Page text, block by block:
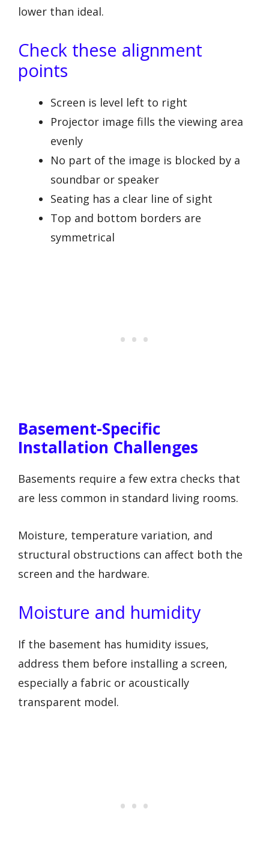
lower than ideal.
Check these alignment
points
Screen is level left to right
Projector image fills the viewing area
evenly
No part of the image is blocked by a
soundbar or speaker
Seating has a clear line of sight
Top and bottom borders are
symmetrical
Basement-Specific
Installation Challenges
Basements require a few extra checks that
are less common in standard living rooms.
Moisture, temperature variation, and
structural obstructions can affect both the
screen and the hardware.
Moisture and humidity
If the basement has humidity issues,
address them before installing a screen,
especially a fabric or acoustically
transparent model.